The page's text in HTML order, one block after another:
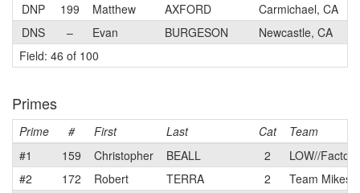
DNP
199 Matthew AXFORD
Carmichael, CA
DNS
– Evan BURGESON
Newcastle, CA
Field: 46 of 100
Primes
Prime # First Last Cat
Team
#1
159 Christopher BEALL 2
LOW//
#2
172 Robert TERRA 2
Team Mikes